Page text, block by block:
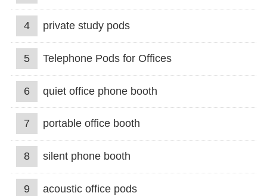
4 private study pods
5 Telephone Pods for Offices
6 quiet office phone booth
7 portable office booth
8 silent phone booth
9 acoustic office pods